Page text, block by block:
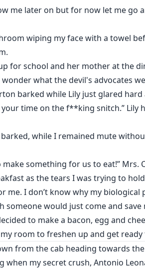
me later on but for now let me go
wiping my face with a towel
for school and her mother at the
what the devil's advocates
barked while Lily just glared hard
time on the f**king snitch.” Lily
while I remained mute
something for us to eat!” Mrs.
as the tears I was trying to
me. I don’t know why my
someone would just come and
to make a bacon, egg and
room to freshen up and get
from the cab heading towards
my secret crush, Antonio